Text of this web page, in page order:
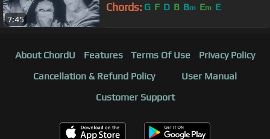
7:45
Chords: G F D B Bm Em E
About ChordU Features Terms Of Use
Privacy Policy
Cancellation & Refund Policy
User Manual
Customer Support